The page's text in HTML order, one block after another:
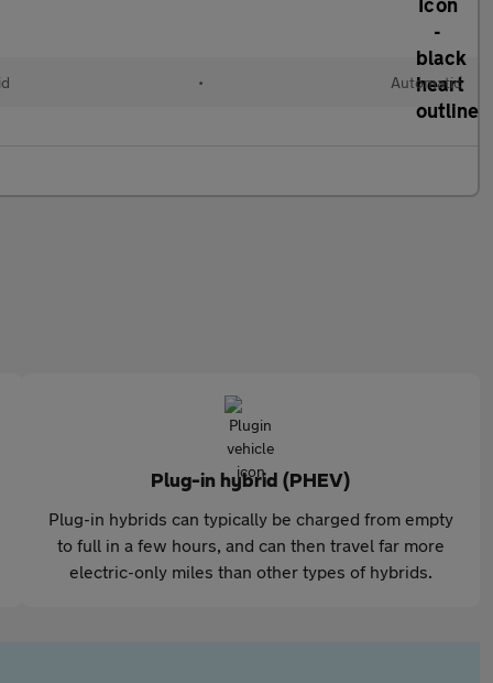
• Automatic
Plug-in hybrid (PHEV)
Plug-in hybrids can typically be charged from empty
to full in a few hours, and can then travel far more
electric-only miles than other types of hybrids.